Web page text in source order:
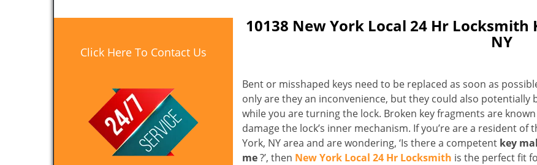
Click Here To Contact Us
10138 New York Local 24 Hr
NY
Bent or misshaped keys need to be replaced as soon as
only are they an inconvenience, but they could also potentially
while you are turning the lock. Broken key fragments are
damage the lock’s inner mechanism. If you’re are a resident of
York, NY area and are wondering, ‘Is there a competent key
me?’, then New York Local 24 Hr Locksmith is the perfect fit